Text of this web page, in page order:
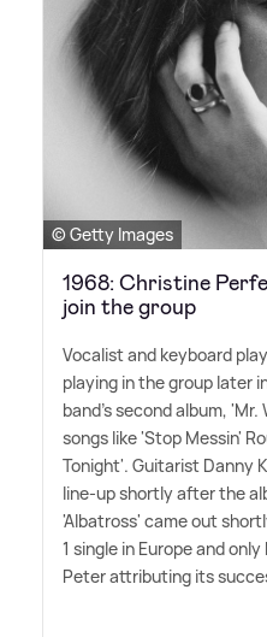
© Getty Images
1968: Christine
join the group
Vocalist and keyboard
playing in the group later
band's second album,
songs like 'Stop Messin'
Tonight'. Guitarist Danny
line-up shortly after the
'Albatross' came out
1 single in Europe and
Peter attributing its